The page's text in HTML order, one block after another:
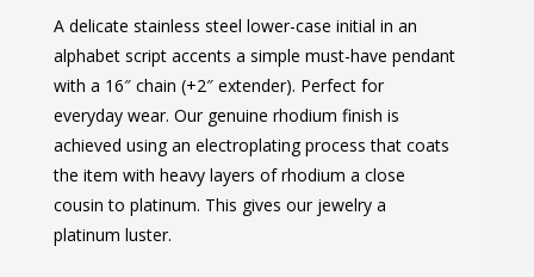
was:
$24.00.
is:
$17.00.
A delicate stainless steel lower-case initial in an
alphabet script accents a simple must-have pendant
with a 16″ chain (+2″ extender). Perfect for
everyday wear. Our genuine rhodium finish is
achieved using an electroplating process that coats
the item with heavy layers of rhodium a close
cousin to platinum. This gives our jewelry a
platinum luster.